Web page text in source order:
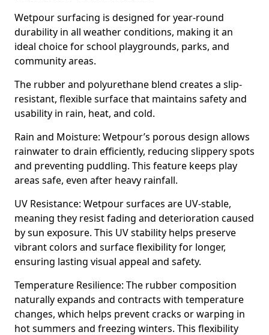
Wetpour surfacing is designed for year-round
durability in all weather conditions, making it an
ideal choice for school playgrounds, parks, and
community areas.
The rubber and polyurethane blend creates a slip-
resistant, flexible surface that maintains safety and
usability in rain, heat, and cold.
Rain and Moisture: Wetpour’s porous design allows
rainwater to drain efficiently, reducing slippery spots
and preventing puddling. This feature keeps play
areas safe, even after heavy rainfall.
UV Resistance: Wetpour surfaces are UV-stable,
meaning they resist fading and deterioration caused
by sun exposure. This UV stability helps preserve
vibrant colors and surface flexibility for longer,
ensuring lasting visual appeal and safety.
Temperature Resilience: The rubber composition
naturally expands and contracts with temperature
changes, which helps prevent cracks or warping in
hot summers and freezing winters. This flexibility